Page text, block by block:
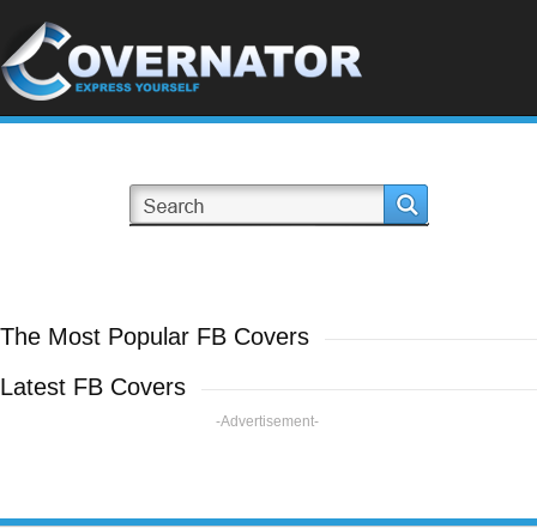
The Most Popular FB Covers
Latest FB Covers
-Advertisement-